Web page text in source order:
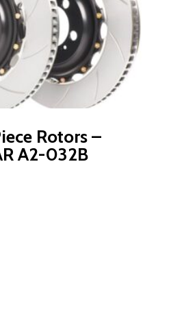
Rotors –
A2-032B